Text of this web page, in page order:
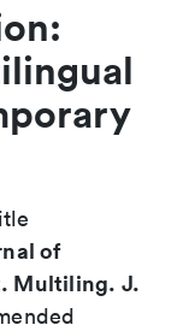
of
Multiling. J.